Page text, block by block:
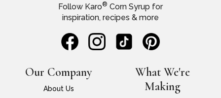
Our Company
About Us
Follow Karo® Corn Syrup for
inspiration, recipes & more
What We're
Making